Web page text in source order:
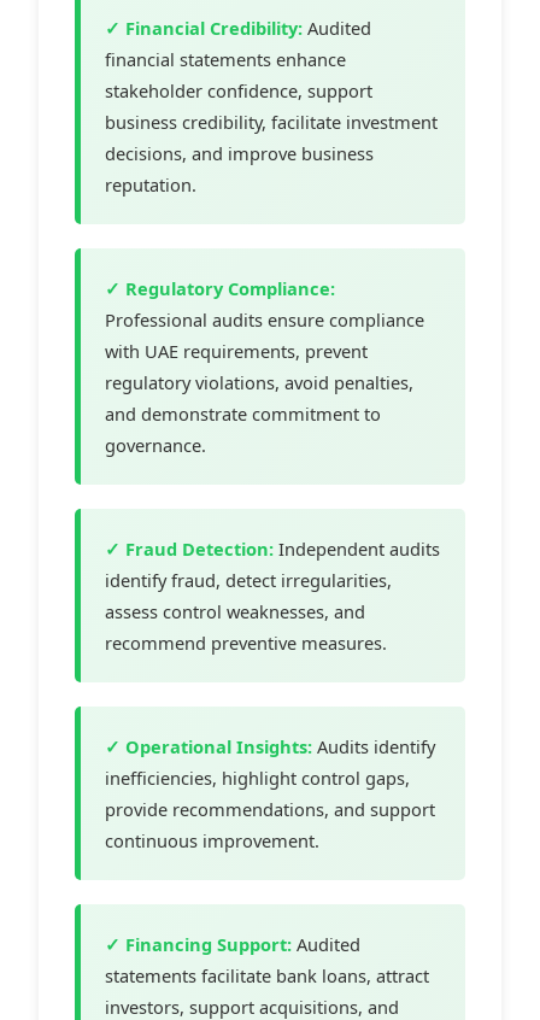
✓ Financial Credibility: Audited
financial statements enhance
stakeholder confidence, support
business credibility, facilitate investment
decisions, and improve business
reputation.
✓ Regulatory Compliance:
Professional audits ensure compliance
with UAE requirements, prevent
regulatory violations, avoid penalties,
and demonstrate commitment to
governance.
✓ Fraud Detection: Independent audits
identify fraud, detect irregularities,
assess control weaknesses, and
recommend preventive measures.
✓ Operational Insights: Audits identify
inefficiencies, highlight control gaps,
provide recommendations, and support
continuous improvement.
✓ Financing Support: Audited
statements facilitate bank loans, attract
investors, support acquisitions, and